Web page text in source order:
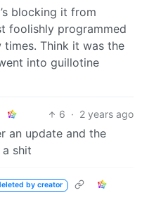
blocking it from
foolishly programmed
Think it was the
into guillotine
6 · 2 years ago
an update and the
shit
by creator